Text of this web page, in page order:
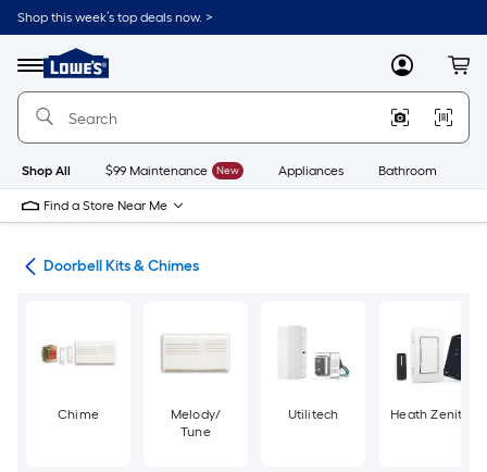
Skip
to
content
Shop this week’s top deals now. >
Menu
Link
to
Lowe's
Improvement
Home
Page
MyLowes
Shop All $99 Maintenance New Appliances Bathroom
Find a Store Near Me
Doorbell Kits & Chimes
Chime
Melody/
Tune
Utilitech Heath Zenith